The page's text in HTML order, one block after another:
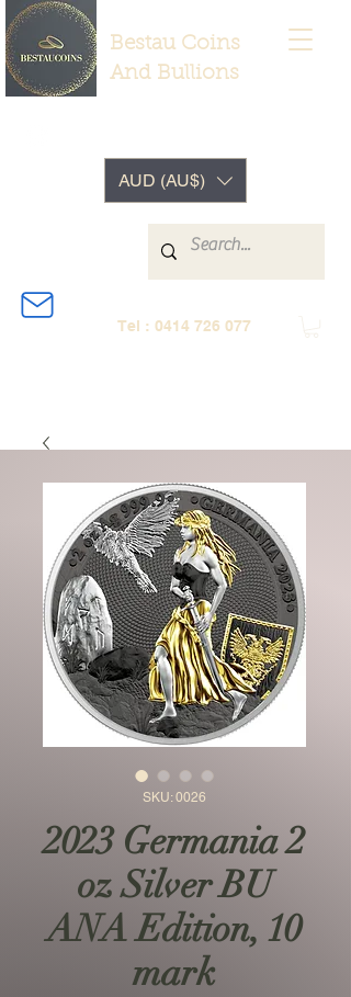
Bestau Coins
And Bullions
Tel : 0414 726 077
AUD (AU$)
SKU: 0026
2023 Germania 2
oz Silver BU
ANA Edition, 10
mark